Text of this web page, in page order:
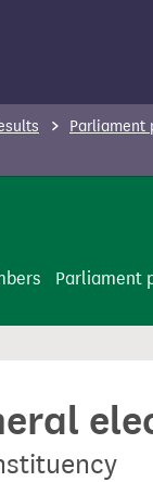
Parliament
Parliament